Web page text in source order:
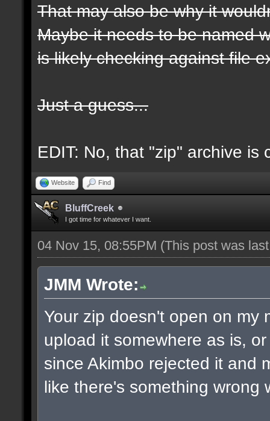
That may also be why it
Maybe it needs to be named
is likely checking against file
Just a guess...
EDIT: No, that "zip" archive is
Website Find
BluffCreek
I got time for whatever I want.
04 Nov 15, 08:55PM (This post was
JMM Wrote:
Your zip doesn't open on my
upload it somewhere as is,
since Akimbo rejected it and
like there's something wrong